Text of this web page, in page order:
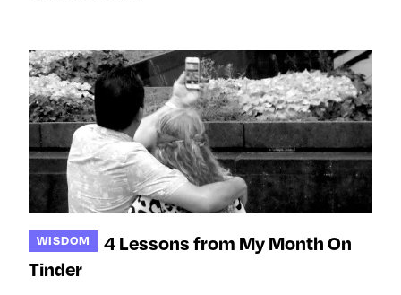
WISDOM
4 Lessons from My Month On
Tinder